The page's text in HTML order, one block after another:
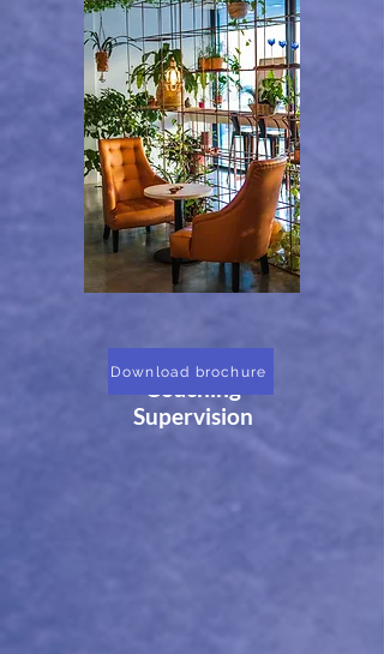
ILM Level 7
Coaching
Supervision
Download brochure